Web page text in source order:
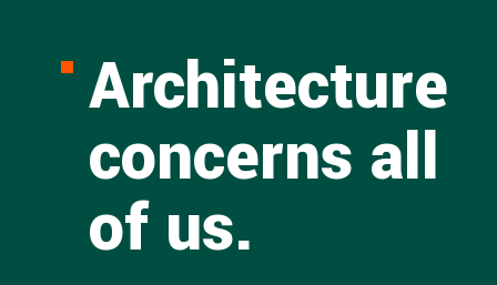
Architecture
concerns all
of us.